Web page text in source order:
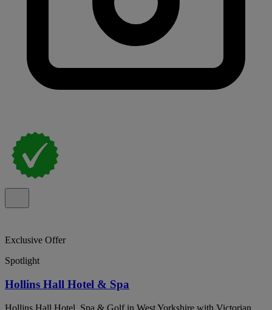
Exclusive Offer
Spotlight
Hollins Hall Hotel & Spa
Hollins Hall Hotel, Spa & Golf in West Yorkshire with Victorian